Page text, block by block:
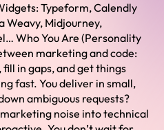
Typeform, Calendly
Weavy, Midjourney,
Who You Are (Personality
marketing and code:
in gaps, and get things
fast. You deliver in small,
ambiguous requests?
noise into technical